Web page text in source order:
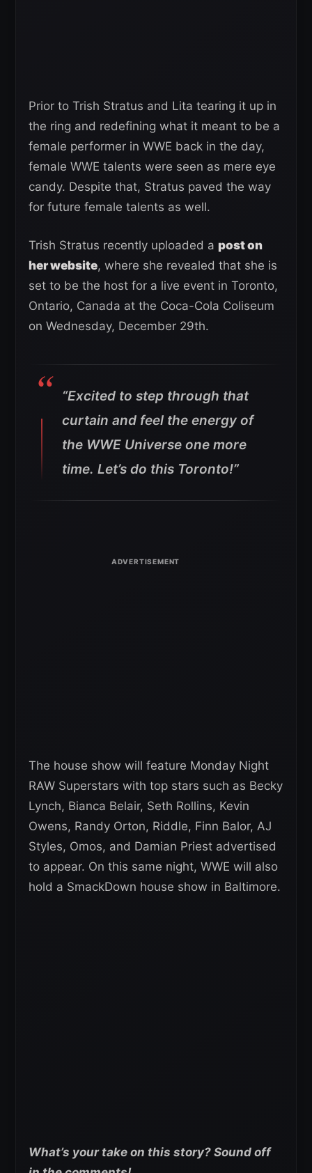
Prior to Trish Stratus and Lita tearing it up in
the ring and redefining what it meant to be a
female performer in WWE back in the day,
female WWE talents were seen as mere eye
candy. Despite that, Stratus paved the way
for future female talents as well.
Trish Stratus recently uploaded a post on
her website, where she revealed that she is
set to be the host for a live event in Toronto,
Ontario, Canada at the Coca-Cola Coliseum
on Wednesday, December 29th.
“Excited to step through that
curtain and feel the energy of
the WWE Universe one more
time. Let’s do this Toronto!”
The house show will feature Monday Night
RAW Superstars with top stars such as Becky
Lynch, Bianca Belair, Seth Rollins, Kevin
Owens, Randy Orton, Riddle, Finn Balor, AJ
Styles, Omos, and Damian Priest advertised
to appear. On this same night, WWE will also
hold a SmackDown house show in Baltimore.
What’s your take on this story? Sound off